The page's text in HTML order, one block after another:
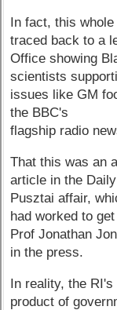
In fact, this
traced back to a
Office showing
scientists
issues like GM
the BBC's
flagship radio
That this was an
article in the
Pusztai affair,
had worked to
Prof Jonathan
in the press.
In reality, the
product of